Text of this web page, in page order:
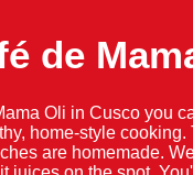
de
Oli in Cusco you
home-style cooking.
are homemade.